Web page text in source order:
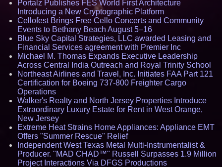
Portalz Publishes FES World First Architecture
Introducing a New Cryptographic Platform
Cellofest Brings Free Cello Concerts and Community
Events to Bethany Beach August 5–16
Blue Sky Capital Strategies, LLC awarded Leasing and
Financial Services agreement with Premier Inc
Michael M. Thomas Expands Executive Leadership
Across Central India Outreach and Royal Trinity School
Northeast Airlines and Travel, Inc. Initiates FAA Part 121
Certification for Boeing 737-800 Freighter Cargo
Operations
Walker's Realty and North Jersey Properties Introduce
Extraordinary Luxury Estate for Rent in West Orange,
New Jersey
Extreme Heat Strains Home Appliances: Appliance EMT
Offers "Summer Rescue" Relief
Independent West Texas Metal Multi-Instrumentalist &
Producer. "MAD CHAD™" Russell Surpasses 1.9 Million
Project Interactions Via DFGS Productions